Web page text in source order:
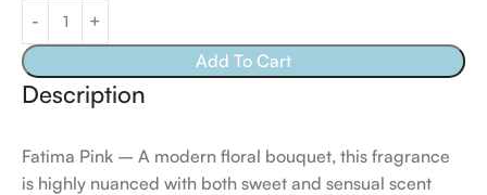
Add To Cart
Description
Fatima Pink – A modern floral bouquet, this fragrance
is highly nuanced with both sweet and sensual scent